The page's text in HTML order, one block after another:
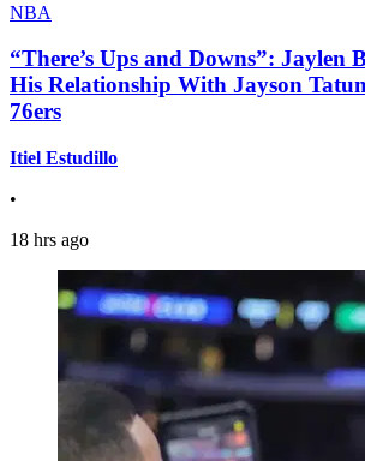
NBA
“There’s Ups and Downs”: Jaylen
His Relationship With Jayson
76ers
Itiel Estudillo
•
18 hrs ago